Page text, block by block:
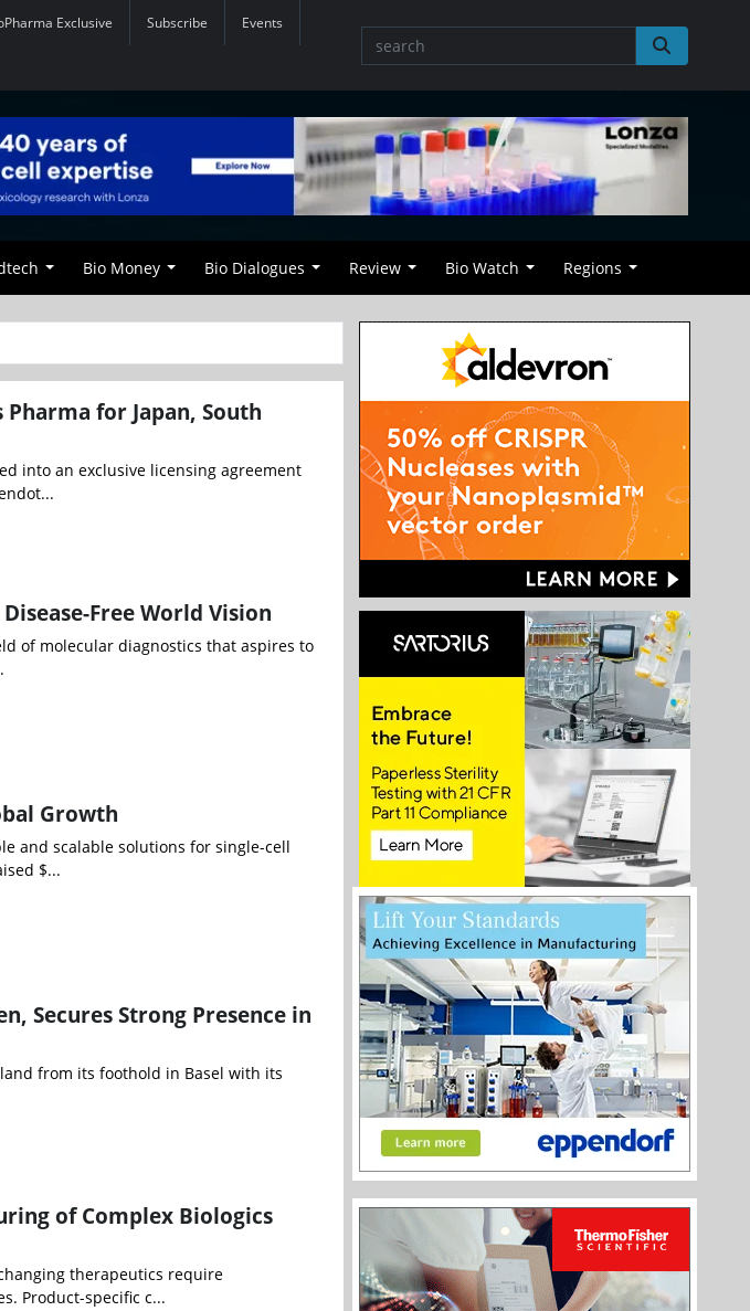
Exclusive Subscribe Events
Bio Money Bio Dialogues Review Bio Watch Regions
for Japan, South
into an exclusive licensing agreement
Free World Vision
of molecular diagnostics that aspires to
Growth
and scalable solutions for single-cell
$...
Secures Strong Presence in
from its foothold in Basel with its
of Complex Biologics
therapeutics require
Product-specific c...